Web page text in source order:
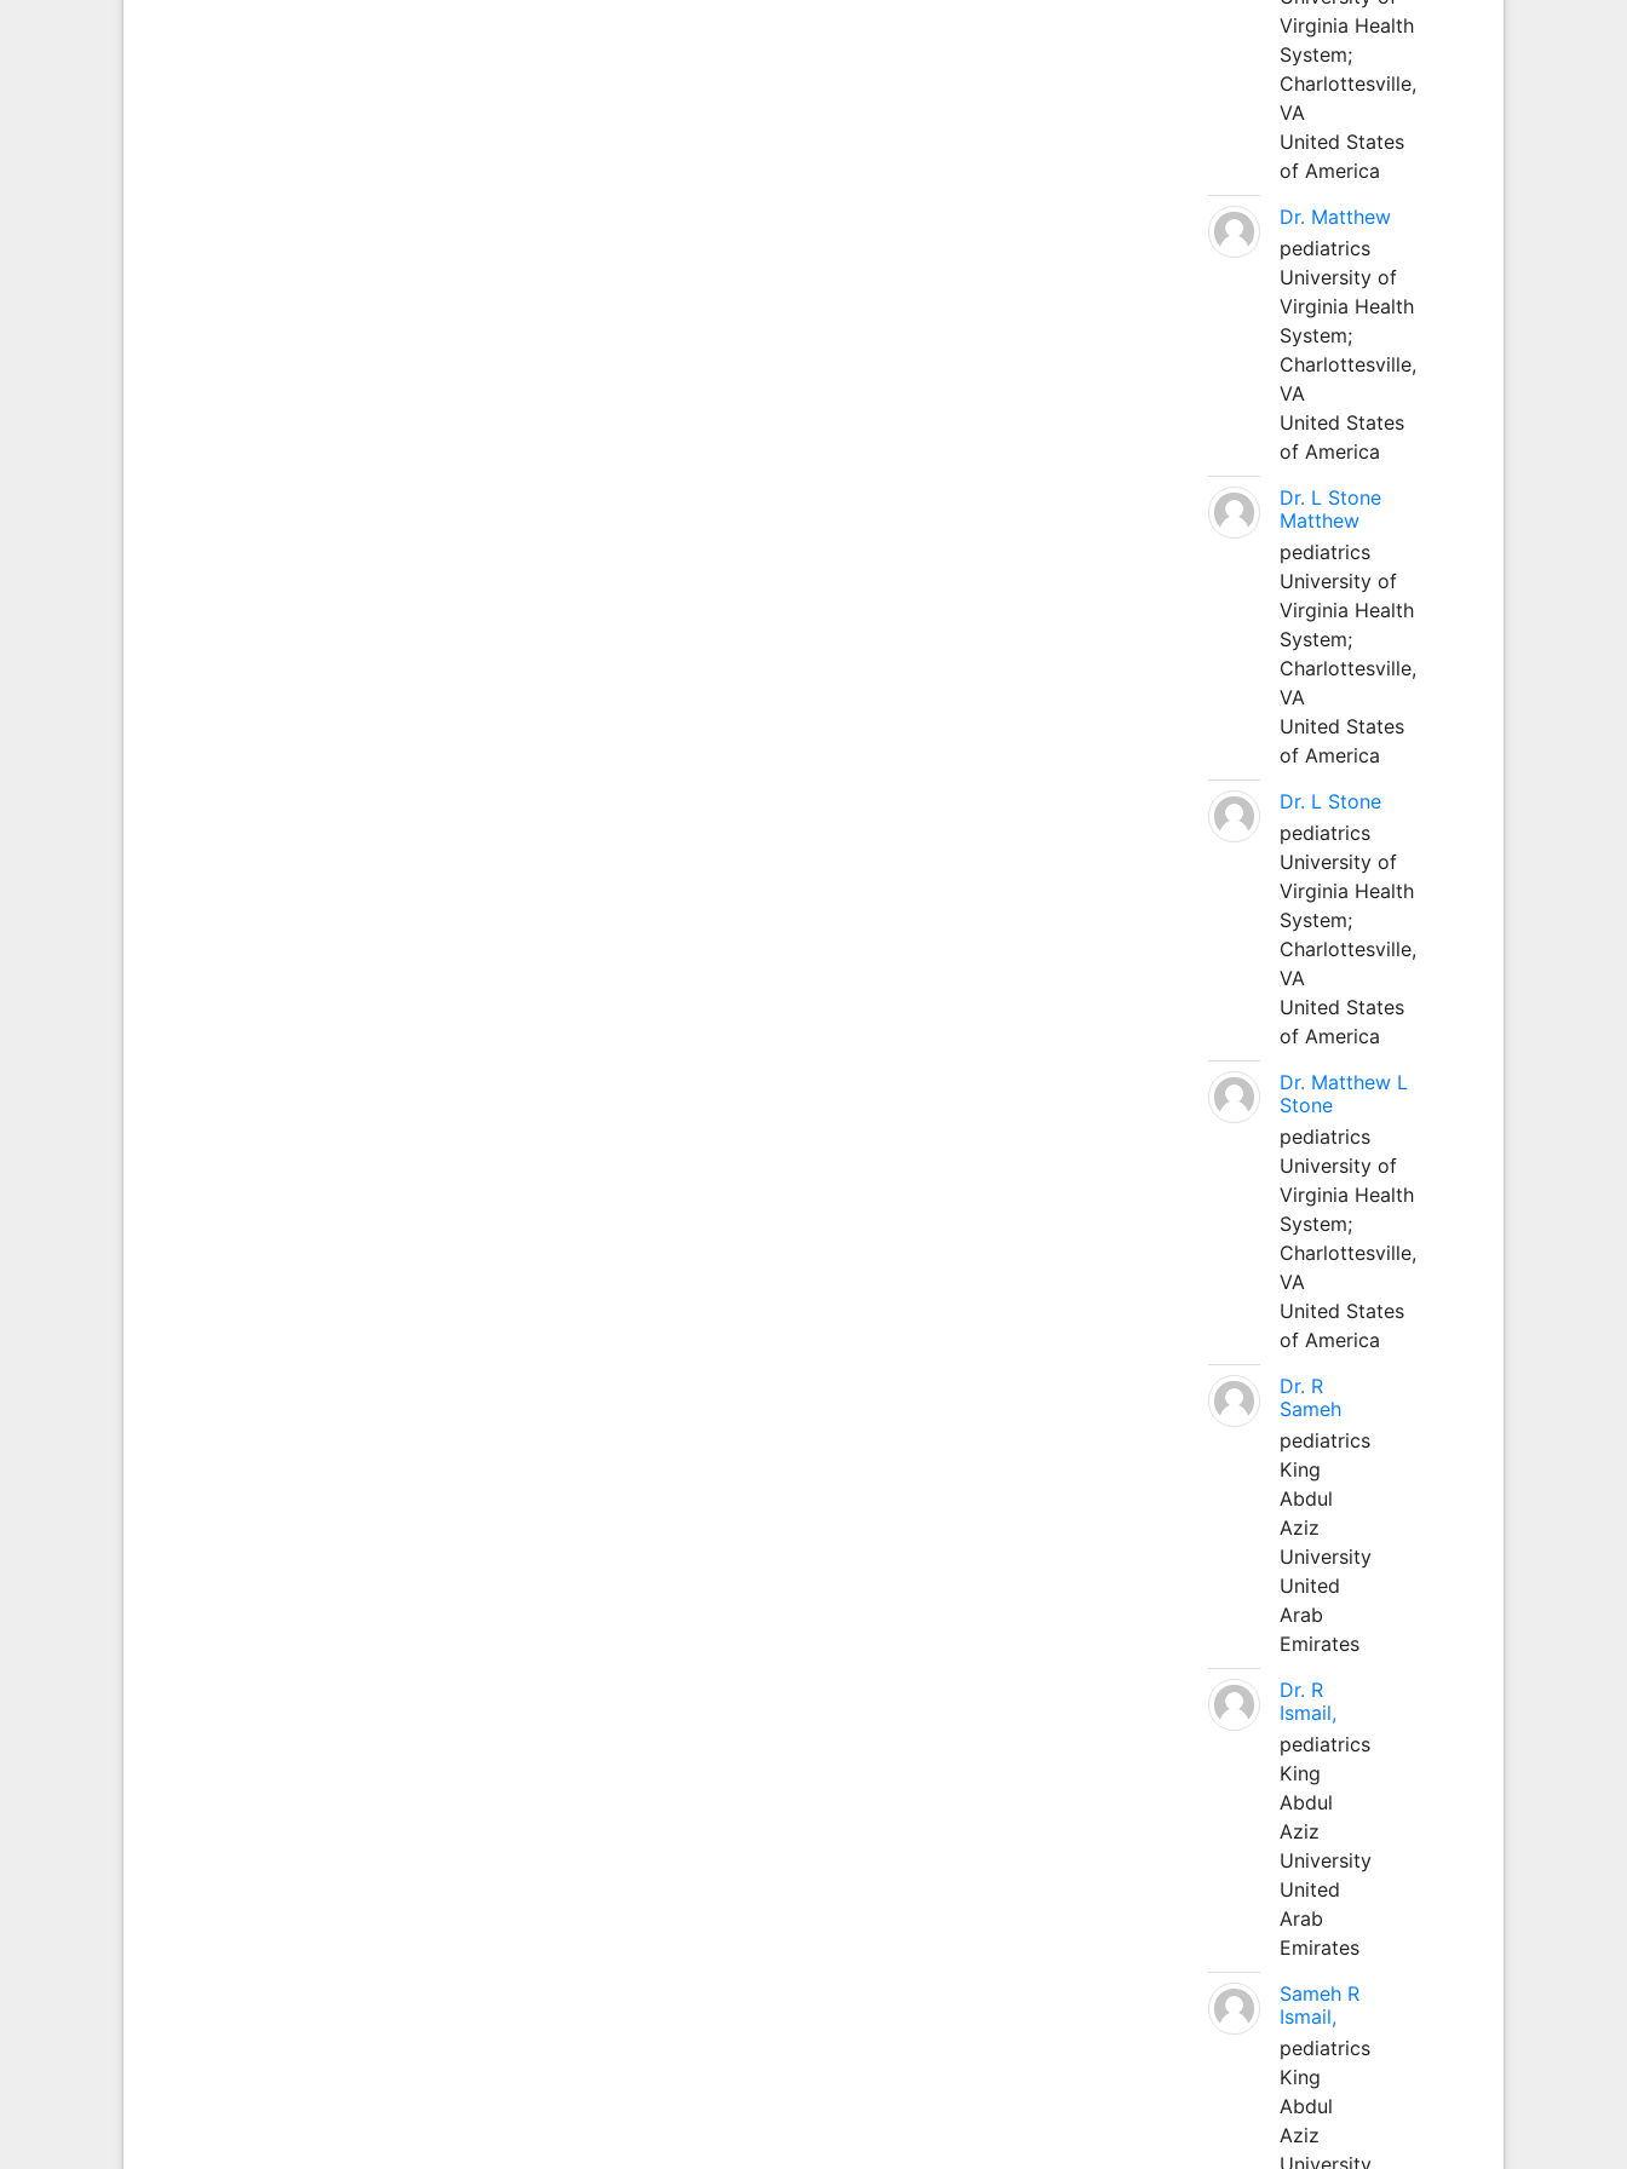
Virginia Health
System;
Charlottesville,
VA
United States
of America
Dr. Matthew
pediatrics
University of
Virginia Health
System;
Charlottesville,
VA
United States
of America
Dr. L Stone
Matthew
pediatrics
University of
Virginia Health
System;
Charlottesville,
VA
United States
of America
Dr. L Stone
pediatrics
University of
Virginia Health
System;
Charlottesville,
VA
United States
of America
Dr. Matthew L
Stone
pediatrics
University of
Virginia Health
System;
Charlottesville,
VA
United States
of America
Dr. R
Sameh
pediatrics
King
Abdul
Aziz
University
United
Arab
Emirates
Dr. R
Ismail,
pediatrics
King
Abdul
Aziz
University
United
Arab
Emirates
Sameh R
Ismail,
pediatrics
King
Abdul
Aziz
University